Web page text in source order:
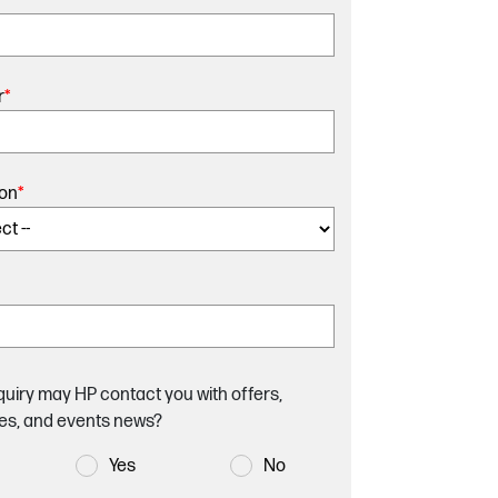
*
*
may HP contact you with offers,
and events news?
Yes No